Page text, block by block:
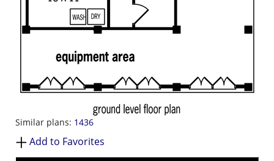
Similar plans: 1436
Add to Favorites